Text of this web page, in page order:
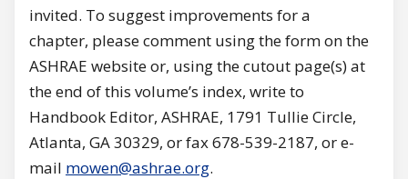
invited. To suggest improvements for a
chapter, please comment using the form on the
ASHRAE website or, using the cutout page(s) at
the end of this volume’s index, write to
Handbook Editor, ASHRAE, 1791 Tullie Circle,
Atlanta, GA 30329, or fax 678-539-2187, or e-
mail mowen@ashrae.org.